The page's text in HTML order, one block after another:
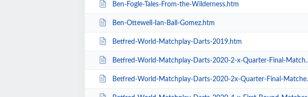
Ben-Fogle-Tales-From-the-Wilderness.htm
Ben-Ottewell-Ian-Ball-Gomez.htm
Betfred-World-Matchplay-Darts-2019.htm
Betfred-World-Matchplay-Darts-2020-2-x-Quarter-Final-Matches.htm
Betfred-World-Matchplay-Darts-2020-2x-Quarter-Final-Matches.htm